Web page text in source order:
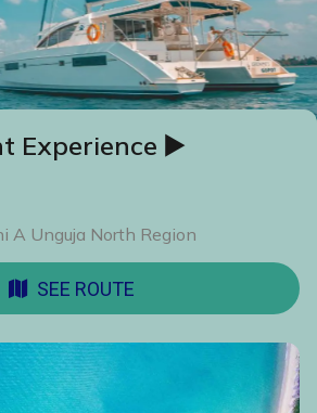
Experience ▶️
A Unguja North Region
SEE ROUTE